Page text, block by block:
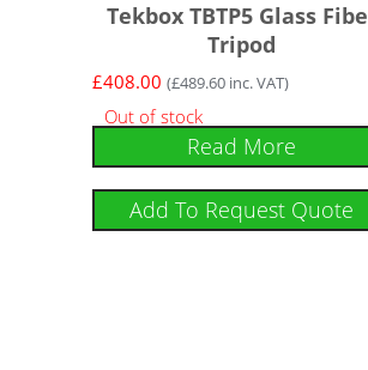
Tekbox TBTP5 Glass
Tripod
£408.00 (£489.60 inc. VAT)
Out of stock
Read More
Add To Request Quote